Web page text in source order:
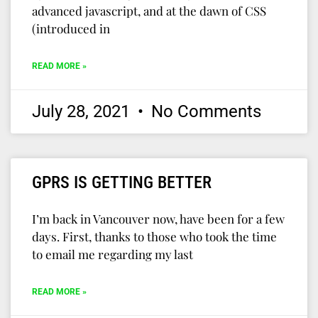
advanced javascript, and at the dawn of CSS
(introduced in
READ MORE »
July 28, 2021 No Comments
GPRS IS GETTING BETTER
I’m back in Vancouver now, have been for a few
days. First, thanks to those who took the time
to email me regarding my last
READ MORE »